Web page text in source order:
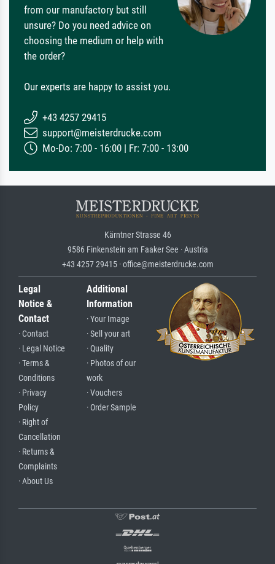
from our manufactory but still
unsure? Do you need advice on
choosing the medium or help with
the order?
Our experts are happy to assist you.
+43 4257 29415
support@meisterdrucke.com
Mo-Do: 7:00 - 16:00 | Fr: 7:00 - 13:00
Kärntner Strasse 46
9586 Finkenstein am Faaker See · Austria
+43 4257 29415 · office@meisterdrucke.com
Legal
Notice &
Contact
· Contact
· Legal Notice
· Terms &
Conditions
· Privacy
Policy
· Right of
Cancellation
· Returns &
Complaints
· About Us
Additional
Information
· Your Image
· Sell your art
· Quality
· Photos of our
work
· Vouchers
· Order Sample